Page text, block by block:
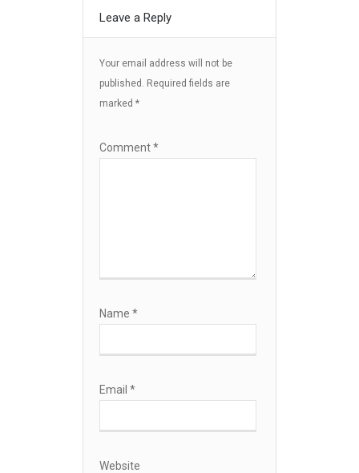
Leave a Reply
Your email address will not be
published. Required fields are
marked *
Comment*
Name *
Email *
Website